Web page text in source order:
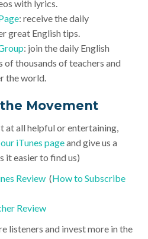
with lyrics.
: receive the daily
great English tips.
: join the daily English
of thousands of teachers and
the world.
Movement
at all helpful or entertaining,
iTunes pageand give us a
it easier to find us)
Review (How to Subscribe
Review
listeners and invest more in the